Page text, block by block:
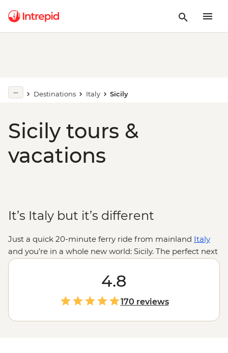
Destinations Italy Sicily
Sicily tours &
vacations
It’s Italy but it’s different
Just a quick 20-minute ferry ride from mainland Italy
and you’re in a whole new world: Sicily. The perfect next
stop after
way down south to sip wine in the Sicilian countryside
while staying in a medieval watchtower, take a
traditional cooking class in Palermo and hop on a
fishing boat with locals to learn their way of life.
Odysseus once journeyed through these lands in The
4.8
170 reviews